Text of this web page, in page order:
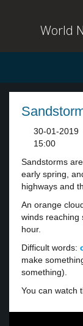
World
30-01-2019
15:00
Sandstorms are
early spring,
highways and
An orange
winds reaching
hour.
Difficult words:
make
something).
You can watch